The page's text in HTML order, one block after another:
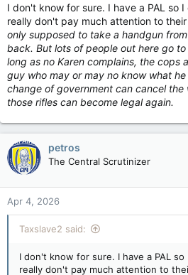
I don't know for sure. I have a PAL so
really don't pay much attention to their
only supposed to take a handgun
back. But lots of people out here go
long as no Karen complains, the cops
guy who may or may no know what
change of government can cancel the
those rifles can become legal again.
petros
The Central Scrutinizer
Apr 4, 2026
Taxslave2 said:
I don't know for sure. I have a PAL
really don't pay much attention to